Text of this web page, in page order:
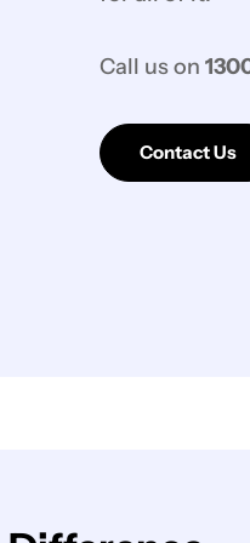
Call us on
Contact Us